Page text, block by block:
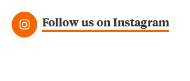
Follow us on Instagram